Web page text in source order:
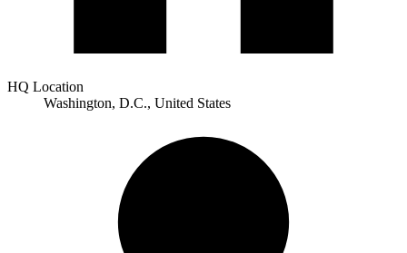
HQ Location
Washington, D.C., United States